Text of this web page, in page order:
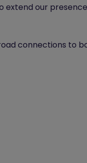
extend our
connections to